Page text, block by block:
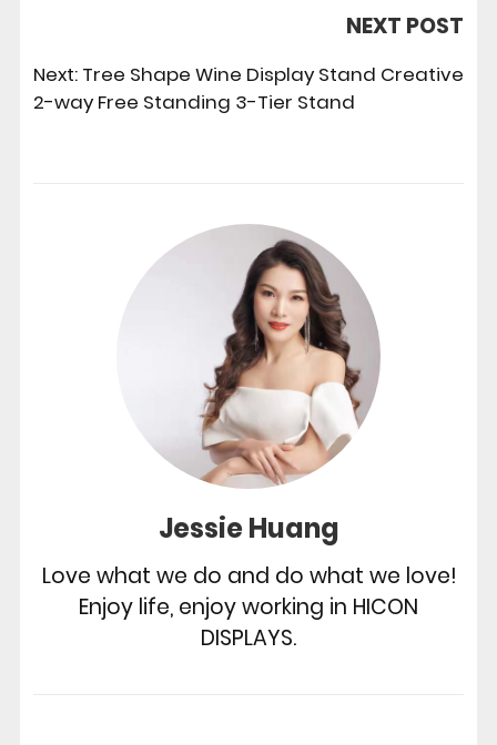
NEXT POST
Next: Tree Shape Wine Display Stand Creative
2-way Free Standing 3-Tier Stand
Jessie Huang
Love what we do and do what we love!
Enjoy life, enjoy working in HICON
DISPLAYS.